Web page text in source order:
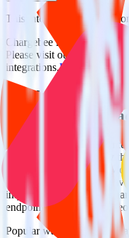
This integration
Chargebee is no longer
Please visit our integration
integrations.Browse the
Easily integrate
using
RudderStack’s open
integrate RudderStack
automatically send it to
integration, you do not
implement or deal with
endpoints every time
Popular ways to use Monday